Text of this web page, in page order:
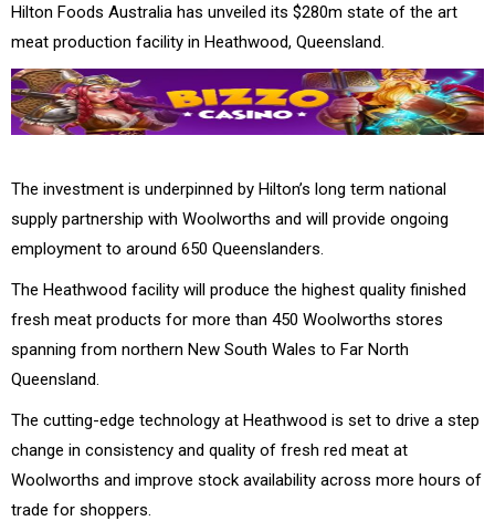
Hilton Foods Australia has unveiled its $280m state of the art
meat production facility in Heathwood, Queensland.
The investment is underpinned by Hilton’s long term national
supply partnership with Woolworths and will provide ongoing
employment to around 650 Queenslanders.
The Heathwood facility will produce the highest quality finished
fresh meat products for more than 450 Woolworths stores
spanning from northern New South Wales to Far North
Queensland.
The cutting-edge technology at Heathwood is set to drive a step
change in consistency and quality of fresh red meat at
Woolworths and improve stock availability across more hours of
trade for shoppers.